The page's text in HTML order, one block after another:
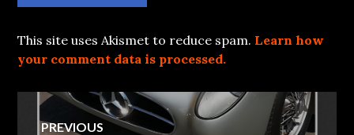
This site uses Akismet to reduce spam. Learn how
your comment data is processed.
Post
PREVIOUS